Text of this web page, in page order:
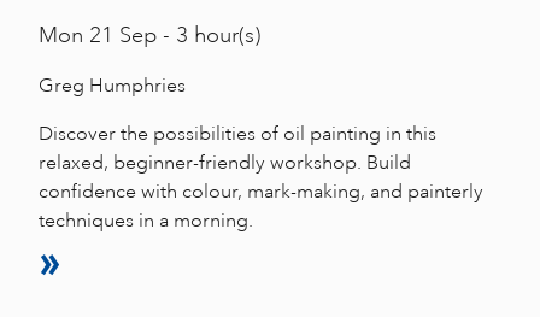
Mon 21 Sep - 3 hour(s)
Greg Humphries
Discover the possibilities of oil painting in this
relaxed, beginner-friendly workshop. Build
confidence with colour, mark-making, and painterly
techniques in a morning.